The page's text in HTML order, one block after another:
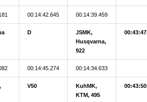
00:14:42.645 00:14:39.459
D
JSMK,
Husqvarna,
922
00:14:45.274 00:14:34.633
V50
KuhMK,
KTM, 495